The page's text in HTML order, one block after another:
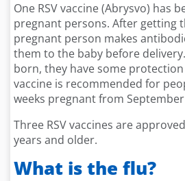
One RSV vaccine (Abrysvo) has
pregnant persons. After getting
pregnant person makes
them to the baby before
born, they have some protection
vaccine is recommended for
weeks pregnant from
Three RSV vaccines are
years and older.
What is the flu?